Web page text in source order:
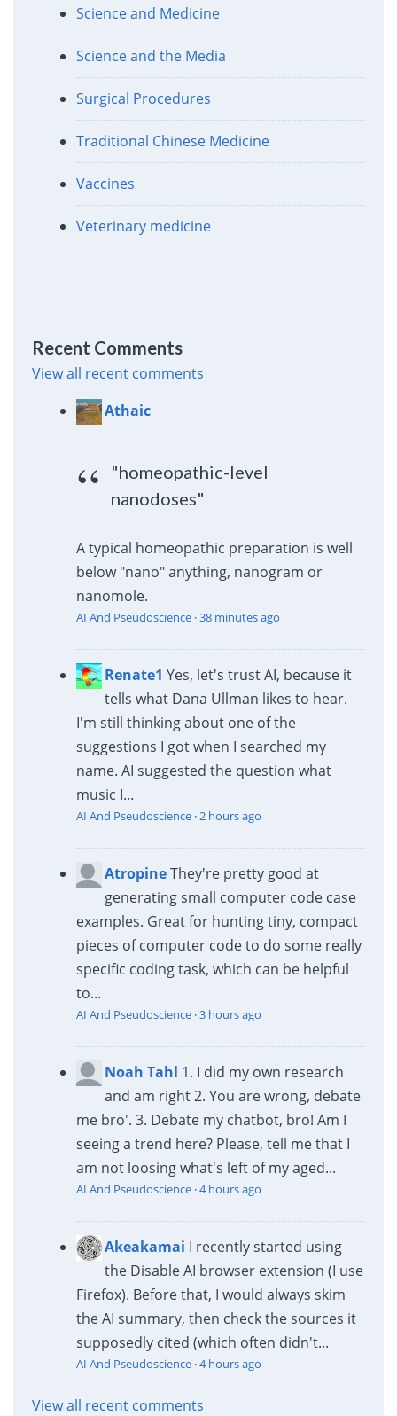
Science and Medicine
Science and the Media
Surgical Procedures
Traditional Chinese Medicine
Vaccines
Veterinary medicine
Recent Comments
View all recent comments
Athaic
"homeopathic-level
nanodoses"
A typical homeopathic preparation is well
below "nano" anything, nanogram or
nanomole.
AI And Pseudoscience·38 minutes ago
Renate1 Yes, let's trust AI, because it
tells what Dana Ullman likes to hear.
I'm still thinking about one of the
suggestions I got when I searched my
name. AI suggested the question what
music I...
AI And Pseudoscience·2 hours ago
AtropineThey're pretty good at
generating small computer code case
examples. Great for hunting tiny, compact
pieces of computer code to do some really
specific coding task, which can be helpful
to...
AI And Pseudoscience·3 hours ago
Noah Tahl 1. I did my own research
and am right 2. You are wrong, debate
me bro'. 3. Debate my chatbot, bro! Am I
seeing a trend here? Please, tell me that I
am not loosing what's left of my aged...
AI And Pseudoscience·4 hours ago
Akeakamai I recently started using
the Disable AI browser extension (I use
Firefox). Before that, I would always skim
the AI summary, then check the sources it
supposedly cited (which often didn't...
AI And Pseudoscience·4 hours ago
View all recent comments